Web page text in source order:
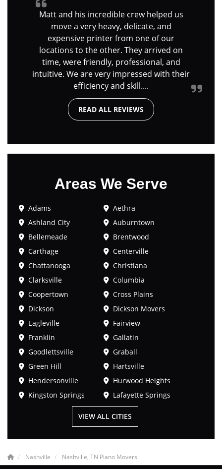
Matt and his incredible crew helped us
move a very heavy, delicate, and
expensive printer from one of our
locations to the other. They arrived on
time, were friendly, professional, and
intuitive. We are very impressed with their
efficiency and skill....
READ ALL REVIEWS
Areas We Serve
Adams
Aethra
Ashland City
Auburntown
Bellemeade
Brentwood
Carthage
Centerville
Chattanooga
Christiana
Clarksville
Columbia
Coopertown
Cross Plains
Dickson
Dickson Movers
Eagleville
Fairview
Franklin
Gallatin
Goodlettsville
Graball
Green Hill
Hartsville
Hendersonville
Hurwood Heights
Kingston Springs
Lafayette Springs
VIEW ALL CITIES
Nashville Nashville, TN Piano Movers